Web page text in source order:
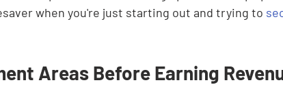
when you're just starting out and trying to
Areas Before Earning